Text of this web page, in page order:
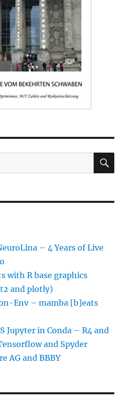
– 4 Years of Live
with R base graphics
and plotly)
Env – mamba [b]eats
Jupyter in Conda – R4 and
and Spyder
AG and BBBY